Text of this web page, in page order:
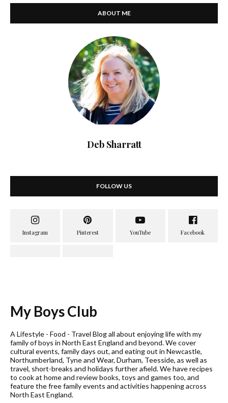
ABOUT ME
Deb Sharratt
FOLLOW US
My Boys Club
A Lifestyle - Food - Travel Blog all about enjoying life with my
family of boys in North East England and beyond. We cover
cultural events, family days out, and eating out in Newcastle,
Northumberland, Tyne and Wear, Durham, Teesside, as well as
travel, short-breaks and holidays further afield. We have recipes
to cook at home and review books, toys and games too, and
feature the free family events and activities happening across
North East England.